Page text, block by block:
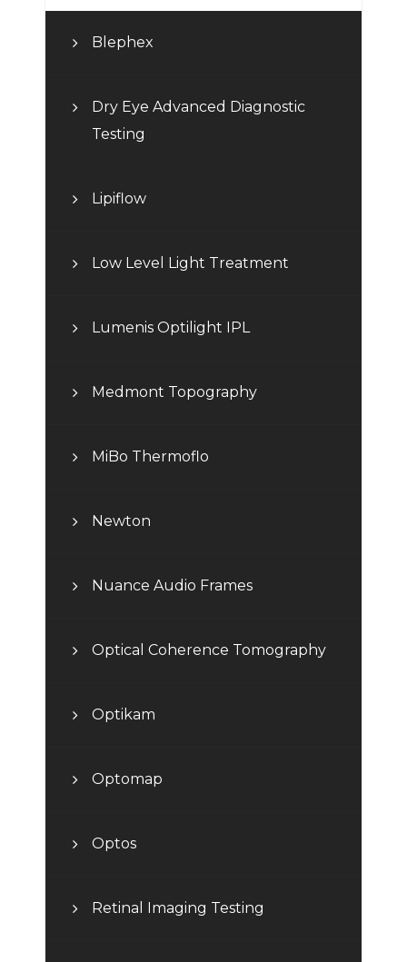
Blephex
Dry Eye Advanced Diagnostic
Testing
Lipiflow
Low Level Light Treatment
Lumenis Optilight IPL
Medmont Topography
MiBo Thermoflo
Newton
Nuance Audio Frames
Optical Coherence Tomography
Optikam
Optomap
Optos
Retinal Imaging Testing